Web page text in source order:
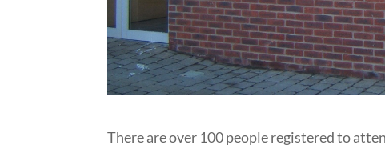
There are over 100 people registered to